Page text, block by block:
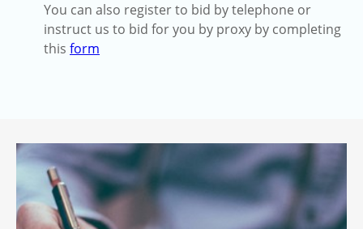
You can also register to bid by telephone or
instruct us to bid for you by proxy by completing
this form